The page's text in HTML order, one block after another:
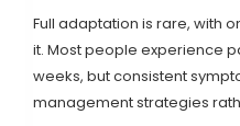
Full adaptation is rare, with
it. Most people experience
weeks, but consistent
management strategies